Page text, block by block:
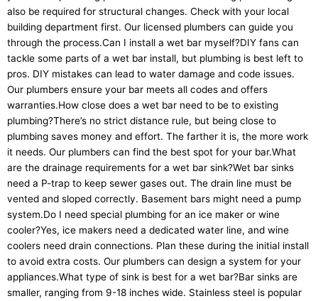
also be required for structural changes. Check with your local
building department first. Our licensed plumbers can guide you
through the process.Can I install a wet bar myself?DIY fans can
tackle some parts of a wet bar install, but plumbing is best left to
pros. DIY mistakes can lead to water damage and code issues.
Our plumbers ensure your bar meets all codes and offers
warranties.How close does a wet bar need to be to existing
plumbing?There’s no strict distance rule, but being close to
plumbing saves money and effort. The farther it is, the more work
it needs. Our plumbers can find the best spot for your bar.What
are the drainage requirements for a wet bar sink?Wet bar sinks
need a P-trap to keep sewer gases out. The drain line must be
vented and sloped correctly. Basement bars might need a pump
system.Do I need special plumbing for an ice maker or wine
cooler?Yes, ice makers need a dedicated water line, and wine
coolers need drain connections. Plan these during the initial install
to avoid extra costs. Our plumbers can design a system for your
appliances.What type of sink is best for a wet bar?Bar sinks are
smaller, ranging from 9-18 inches wide. Stainless steel is popular